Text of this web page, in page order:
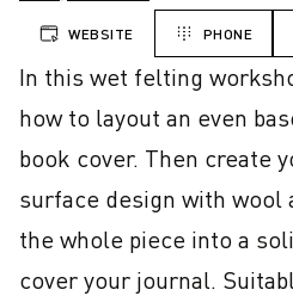
WEBSITE PHONE
In this wet felting
how to layout an even
book cover. Then create
surface design with wool
the whole piece into a
cover your journal.